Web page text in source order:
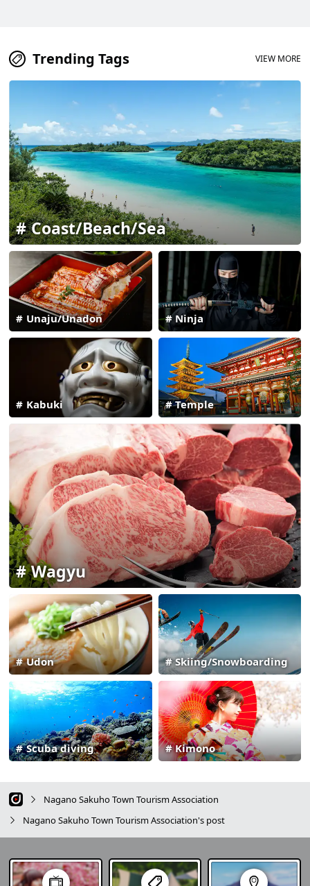
Trending Tags VIEW MORE
Coast/Beach/Sea
Unaju/Unadon Ninja
Kabuki Temple
Wagyu
Skiing/Snowboarding
Udon
Kimono
Scuba diving
Nagano Sakuho Town Tourism Association
Nagano Sakuho Town Tourism Association's post